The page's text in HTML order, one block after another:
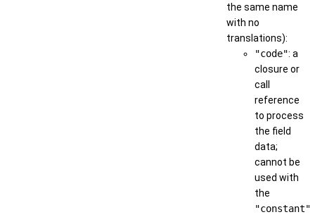
the same name
with no
translations):
"code": a
closure or
call
reference
to process
the field
data;
cannot be
used with
the
"constant"